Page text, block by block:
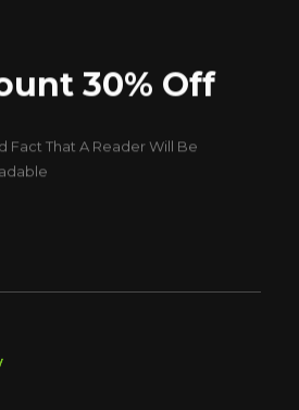
30% Off
Fact That A Reader Will Be